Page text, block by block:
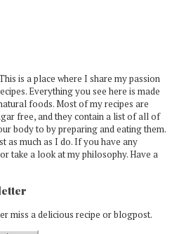
is a place where I share my passion
Everything you see here is made
foods. Most of my recipes are
free, and they contain a list of all of
body to by preparing and eating them.
as much as I do. If you have any
take a look at my philosophy. Have a
miss a delicious recipe or blogpost.